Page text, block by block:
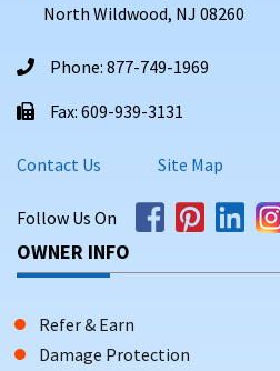
North Wildwood, NJ 08260
Phone: 877-749-1969
Fax: 609-939-3131
Contact Us Site Map
Follow Us On
OWNER INFO
Refer & Earn
Damage Protection